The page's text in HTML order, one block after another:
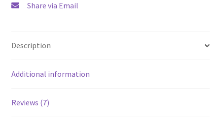
Share via Email
Description
Additional information
Reviews (7)